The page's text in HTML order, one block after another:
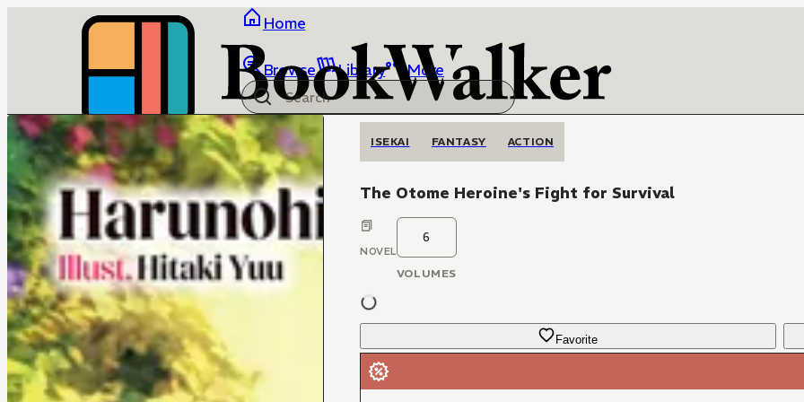
Home
Browse Library More
ISEKAI FANTASY ACTION
The Otome Heroine's Fight for Survival
NOVEL
6
VOLUMES
Favorite